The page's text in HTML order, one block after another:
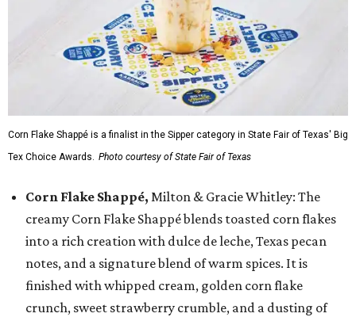
Corn Flake Shappé is a finalist in the Sipper category in State Fair of Texas' Big
Tex Choice Awards. Photo courtesy of State Fair of Texas
Corn Flake Shappé, Milton & Gracie Whitley: The
creamy Corn Flake Shappé blends toasted corn flakes
into a rich creation with dulce de leche, Texas pecan
notes, and a signature blend of warm spices. It is
finished with whipped cream, golden corn flake
crunch, sweet strawberry crumble, and a dusting of